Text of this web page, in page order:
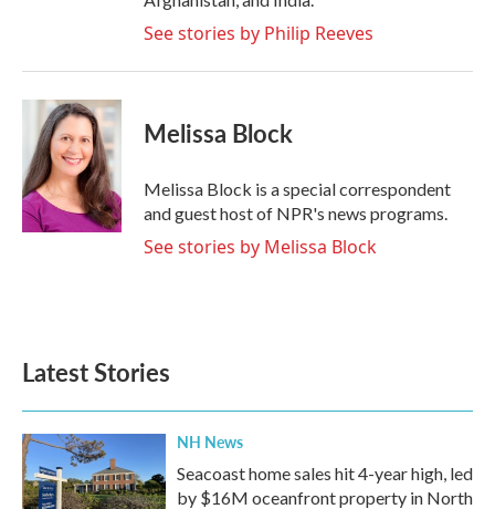
See stories by Philip Reeves
Melissa Block
Melissa Block is a special correspondent
and guest host of NPR's news programs.
See stories by Melissa Block
Latest Stories
NH News
Seacoast home sales hit 4-year high, led
by $16M oceanfront property in North